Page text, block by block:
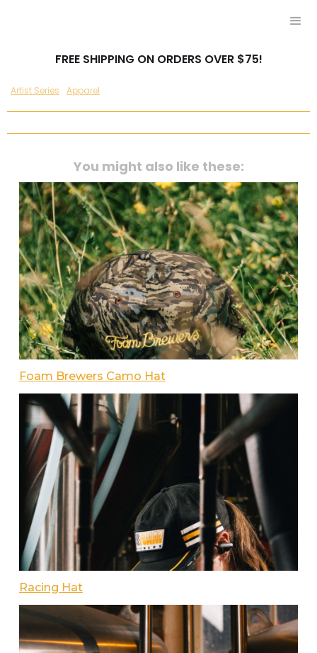
FREE SHIPPING ON ORDERS OVER $75!
Artist Series Apparel
You might also like these:
Foam Brewers Camo Hat
Racing Hat